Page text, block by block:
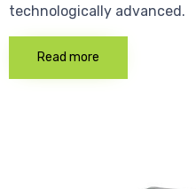
technologically advanced.
Read more